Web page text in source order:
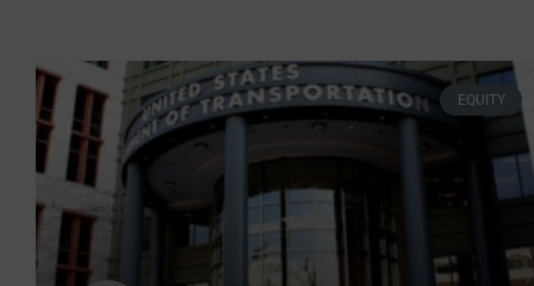
EQUITY